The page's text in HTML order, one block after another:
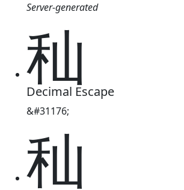
Server-generated
秈
Decimal Escape
&#31176;
秈